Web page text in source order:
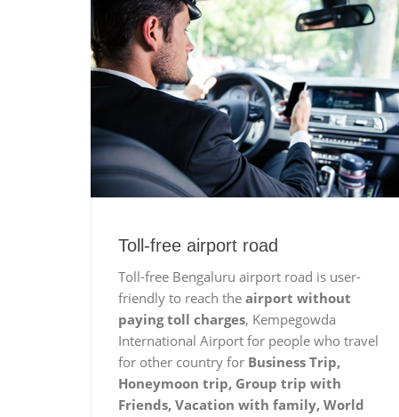
Toll-free airport road
Toll-free Bengaluru airport road is user-
friendly to reach the airport without
paying toll charges, Kempegowda
International Airport for people who travel
for other country for Business Trip,
Honeymoon trip, Group trip with
Friends, Vacation with family, World